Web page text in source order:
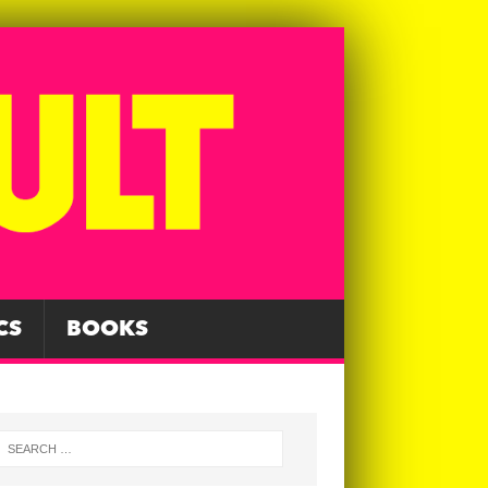
BOOKS